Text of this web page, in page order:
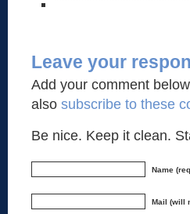
Leave your
Add your comment
also subscribe to these
Be nice. Keep it clean.
Name
Mail (will